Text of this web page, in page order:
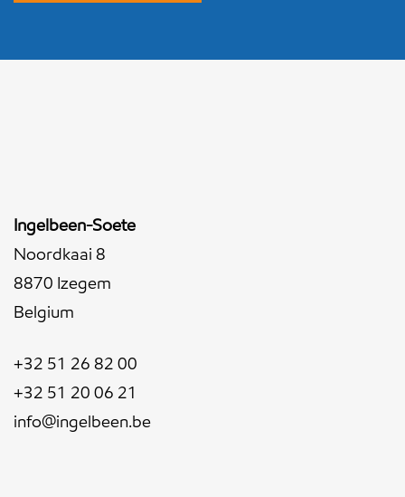
Ingelbeen-Soete
Noordkaai 8
8870 Izegem
Belgium
+32 51 26 82 00
+32 51 20 06 21
info@ingelbeen.be